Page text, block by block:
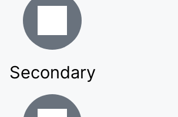
Secondary